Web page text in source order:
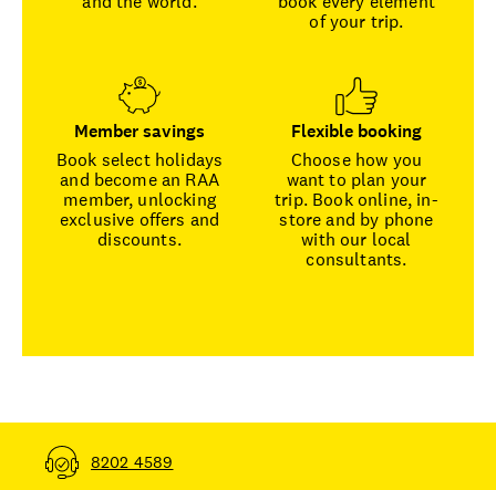
of your trip.
Member savings
Book select holidays
and become an RAA
member, unlocking
exclusive offers and
discounts.
Flexible booking
Choose how you
want to plan your
trip. Book online, in-
store and by phone
with our local
consultants.
8202 4589